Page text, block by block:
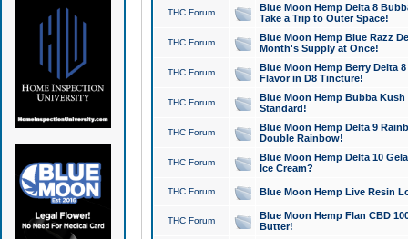
THC Forum
Blue Moon Hemp Delta 8
Take a Trip to Outer Space!
THC Forum
Blue Moon Hemp Blue Razz
Month's Supply at Once!
THC Forum
Blue Moon Hemp Berry Delta
Flavor in D8 Tincture!
THC Forum
Blue Moon Hemp Bubba
Standard!
THC Forum
Blue Moon Hemp Delta 9
Double Rainbow!
THC Forum
Blue Moon Hemp Delta 10
Ice Cream?
THC Forum Blue Moon Hemp Live Resin
THC Forum
Blue Moon Hemp Flan CBD
Butter!